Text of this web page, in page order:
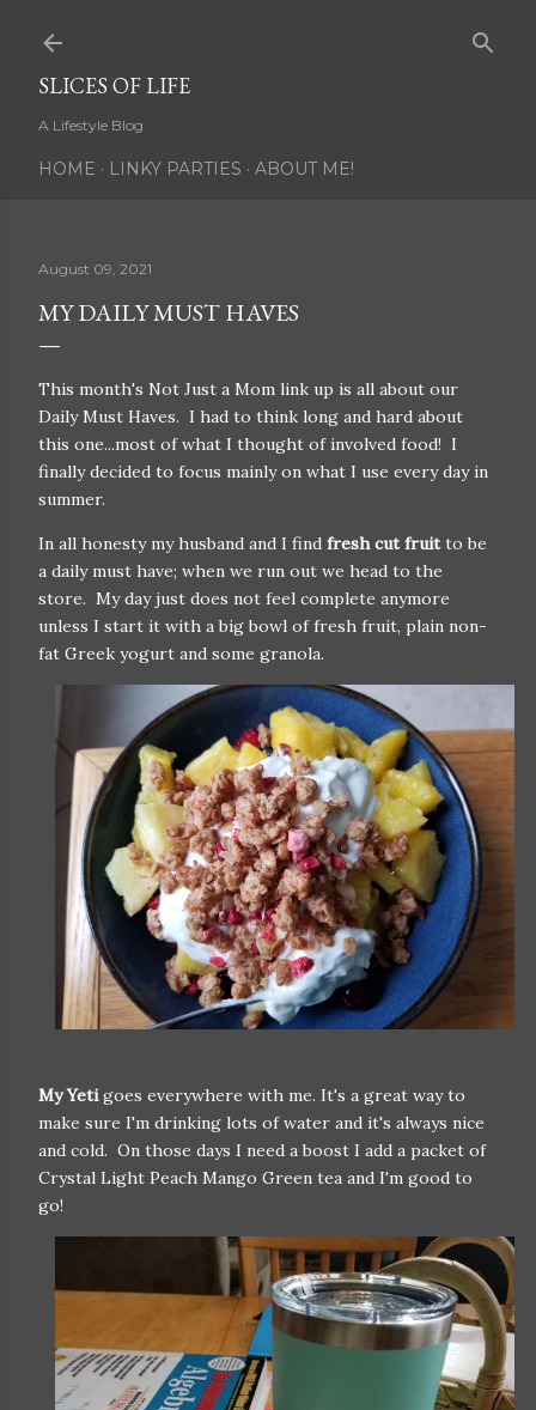
SLICES OF LIFE
A Lifestyle Blog
HOME LINKY PARTIES ABOUT ME!
August 09, 2021
MY DAILY MUST HAVES
This month's Not Just a Mom link up is all about our
Daily Must Haves. I had to think long and hard about
this one...most of what I thought of involved food! I
finally decided to focus mainly on what I use every day in
summer.
In all honesty my husband and I find fresh cut fruitto be
a daily must have; when we run out we head to the
store. My day just does not feel complete anymore
unless I start it with a big bowl of fresh fruit, plain non-
fat Greek yogurt and some granola.
My Yetigoes everywhere with me. It's a great way to
make sure I'm drinking lots of water and it's always nice
and cold. On those days I need a boost I add a packet of
Crystal Light Peach Mango Green tea and I'm good to
go!